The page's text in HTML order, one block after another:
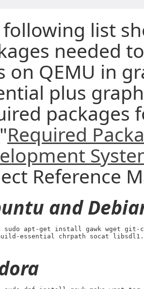
following list
needed
on QEMU in
plus
packages
Required
Reference
and
sudo apt-get install gawk wget
essential chrpath socat